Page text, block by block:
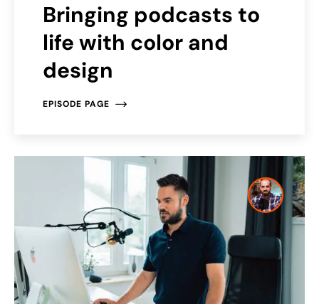
Bringing podcasts to
life with color and
design
EPISODE PAGE